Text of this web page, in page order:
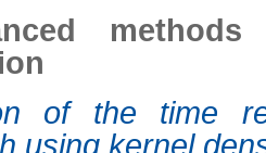
of the time
using kernel